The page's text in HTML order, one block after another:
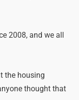
2008, and we all
the housing
thought that